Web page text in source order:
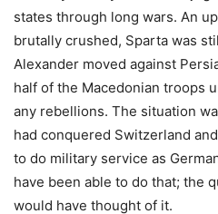
states through long wars. An
brutally crushed, Sparta was
Alexander moved against
half of the Macedonian troops
any rebellions. The situation
had conquered Switzerland
to do military service as
have been able to do that; the
would have thought of it.